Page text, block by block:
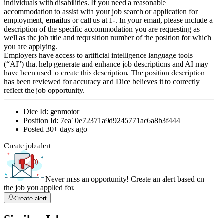
individuals with disabilities. If you need a reasonable
accommodation to assist with your job search or application for
employment, emailus or call us at 1-. In your email, please include a
description of the specific accommodation you are requesting as
well as the job title and requisition number of the position for which
you are applying.
Employers have access to artificial intelligence language tools
(“AI”) that help generate and enhance job descriptions and AI may
have been used to create this description. The position description
has been reviewed for accuracy and Dice believes it to correctly
reflect the job opportunity.
Dice Id: genmotor
Position Id: 7ea10e72371a9d9245771ac6a8b3f444
Posted 30+ days ago
Create job alert
Never miss an opportunity! Create an alert based on
the job you applied for.
Create alert